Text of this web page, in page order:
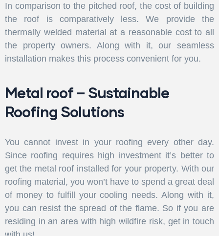
In comparison to the pitched roof, the cost of building
the roof is comparatively less. We provide the
thermally welded material at a reasonable cost to all
the property owners. Along with it, our seamless
installation makes this process convenient for you.
Metal roof – Sustainable
Roofing Solutions
You cannot invest in your roofing every other day.
Since roofing requires high investment it’s better to
get the metal roof installed for your property. With our
roofing material, you won’t have to spend a great deal
of money to fulfill your cooling needs. Along with it,
you can resist the spread of the flame. So if you are
residing in an area with high wildfire risk, get in touch